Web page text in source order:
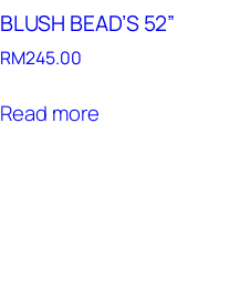
BLUSH BEAD’S 52”
RM245.00
Read more